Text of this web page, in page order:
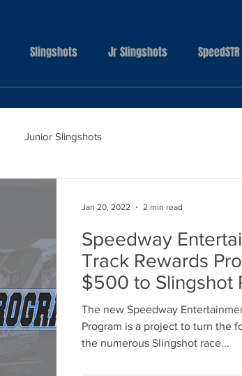
Slingshots Jr Slingshots SpeedSTR
Junior Slingshots
Speedway
Track Rewards
$500 to Slingshot
The new Speedway
Program is a project to turn the
the numerous Slingshot race...
Jan 20, 2022 2 min read